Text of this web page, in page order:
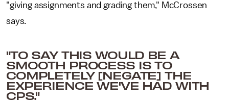
"giving assignments and grading them," McCrossen
says.
"TO SAY THIS WOULD BE A
SMOOTH PROCESS IS TO
COMPLETELY [NEGATE] THE
EXPERIENCE WE'VE HAD WITH
CPS."